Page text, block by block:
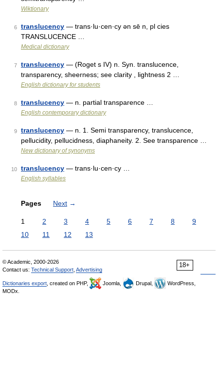
Wiktionary
6 translucency — trans·lu·cen·cy ən sē n, pl cies
TRANSLUCENCE …
Medical dictionary
7 translucency — (Roget s IV) n. Syn. translucence,
transparency, sheerness; see clarity , lightness 2 …
English dictionary for students
8 translucency — n. partial transparence …
English contemporary dictionary
9 translucency — n. 1. Semi transparency, translucence,
pellucidity, pellucidness, diaphaneity. 2. See transparence …
New dictionary of synonyms
10 translucency — trans·lu·cen·cy …
English syllables
Pages Next →
1 2 3 4 5 6 7 8
9
10
11 12 13
18+
© Academic, 2000-2026
Contact us: Technical Support Advertising
Dictionaries export , created on PHP, Joomla, Drupal,
WordPress,
MODx.